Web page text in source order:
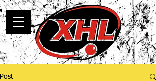
Post